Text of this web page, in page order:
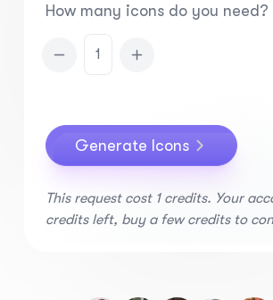
How many icons do you need?
1
Generate Icons
This request cost 1credits. Your
credits left, buy a few credits to